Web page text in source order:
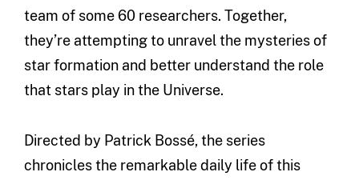
team of some 60 researchers. Together,
they’re attempting to unravel the mysteries of
star formation and better understand the role
that stars play in the Universe.
Directed by Patrick Bossé, the series
chronicles the remarkable daily life of this